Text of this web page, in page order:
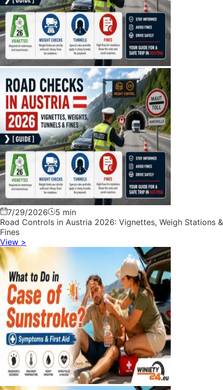
7/29/2026
5 min
Road Controls in Austria 2026: Vignettes, Weigh Stations &
Fines
View >